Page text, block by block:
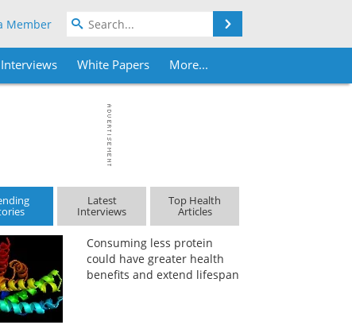
Member
Interviews White Papers More...
Latest
Interviews
Top Health
Articles
Consuming less protein
could have greater health
benefits and extend lifespan